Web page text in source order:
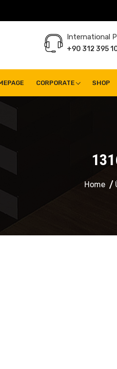
International
+90 312 395
CORPORATE SHOP
Home